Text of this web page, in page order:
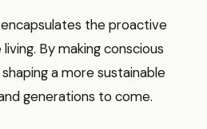
the proactive
By making conscious
a more sustainable
generations to come.